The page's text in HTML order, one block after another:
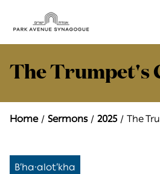
The Trumpet's
Home Sermons 2025 The
B’ha·alot’kha